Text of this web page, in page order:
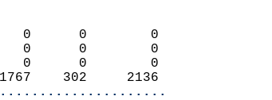
0      0        0
0      0        0
0      0        0
1767    302     2136